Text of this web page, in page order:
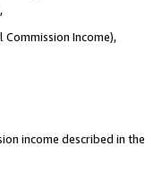
Income),
income described in the